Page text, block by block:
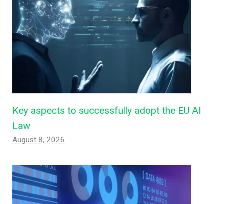
Key aspects to successfully adopt the EU AI
Law
August 8, 2026